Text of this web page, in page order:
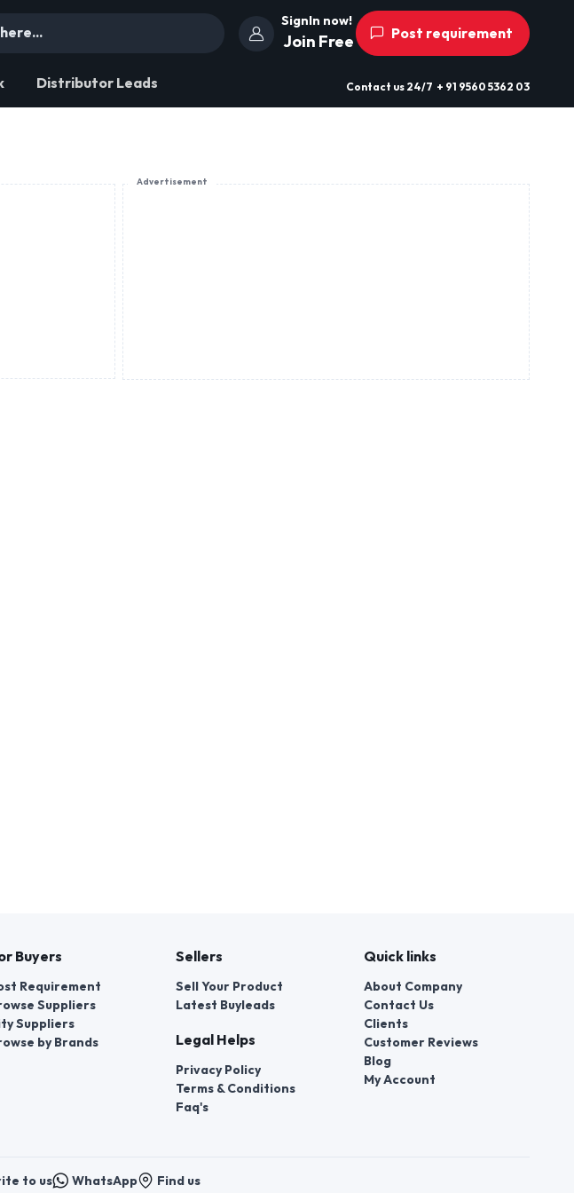
SignIn now!
Join Free Post requirement
Distributor Leads Contact us 24/7 + 91 9560 5362 03
Advertisement
Buyers
Requirement
Suppliers
Suppliers
by Brands
Sellers
Sell Your Product
Latest Buyleads
Legal Helps
Privacy Policy
Terms & Conditions
Faq's
Quick links
About Company
Contact Us
Clients
Customer Reviews
Blog
My Account
to us WhatsApp Find us